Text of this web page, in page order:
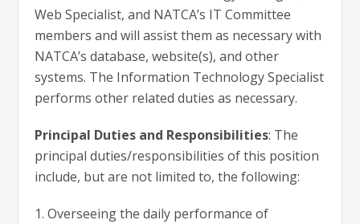
Web Specialist, and NATCA’s IT Committee
members and will assist them as necessary with
NATCA’s database, website(s), and other
systems. The Information Technology Specialist
performs other related duties as necessary.
Principal Duties and Responsibilities: The
principal duties/responsibilities of this position
include, but are not limited to, the following:
1. Overseeing the daily performance of